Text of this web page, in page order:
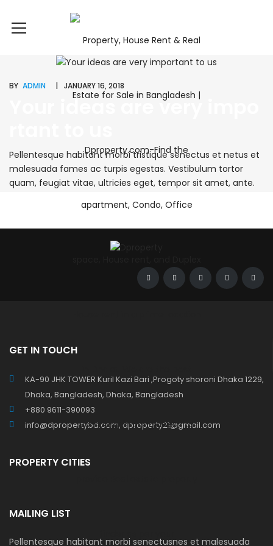
BY ADMIN JANUARY 16, 2018
Your ideas are very impo
Pellentesque habitant morbi tristique senectus et netus et
malesuada fames ac turpis egestas. Vestibulum tortor
quam, feugiat vitae, ultricies eget, tempor sit amet, ante.
ultricies mi vitae est. Mauris placerat eleifend leo. Quisque
erat wisi, condimentum sed, commodo [...]
GET IN TOUCH
KA-90 JHK TOWER Kuril Kazi Bari ,Progoty shoroni Dhaka 1229,
Dhaka, Bangladesh, Dhaka, Bangladesh
+880 9611-390093
info@dpropertybd.com, dproperty21@gmail.com
PROPERTY CITIES
MAILING LIST
Pellentesque habitant morbi senectusnes et malesuada